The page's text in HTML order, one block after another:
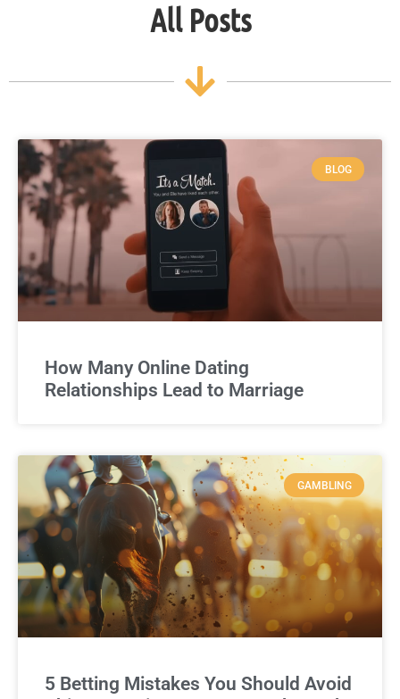
All Posts
BLOG
How Many Online Dating
Relationships Lead to Marriage
GAMBLING
5 Betting Mistakes You Should Avoid